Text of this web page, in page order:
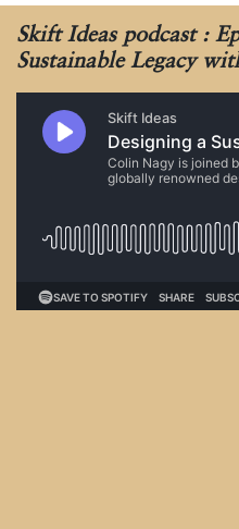
Skift Ideas podcast :
Sustainable Legacy